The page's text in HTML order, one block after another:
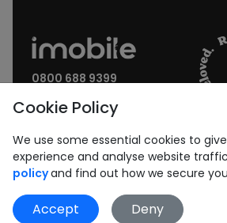
0800 688 9399
Join our Newsletter:
Subscribe
Cookie Policy
We use some essential cookies to
experience and analyse website
policyand find out how we secure
Accept Deny